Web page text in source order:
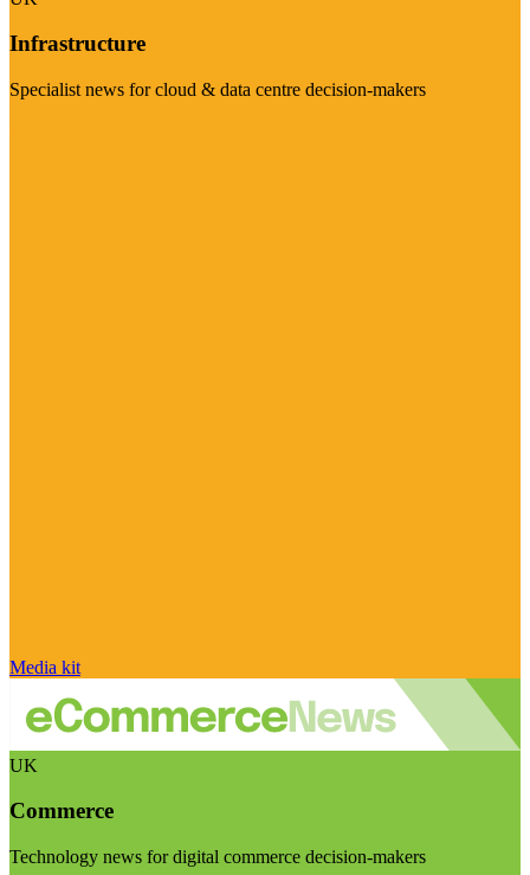
Infrastructure
Specialist news for cloud & data centre decision-makers
Media kit
UK
Commerce
Technology news for digital commerce decision-makers